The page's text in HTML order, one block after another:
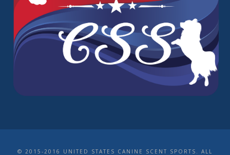
© 2015-2016 UNITED STATES CANINE SCENT SPORTS. ALL